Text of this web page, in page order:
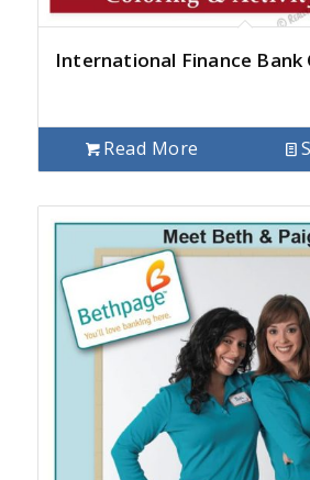
International Finance Bank
Read More